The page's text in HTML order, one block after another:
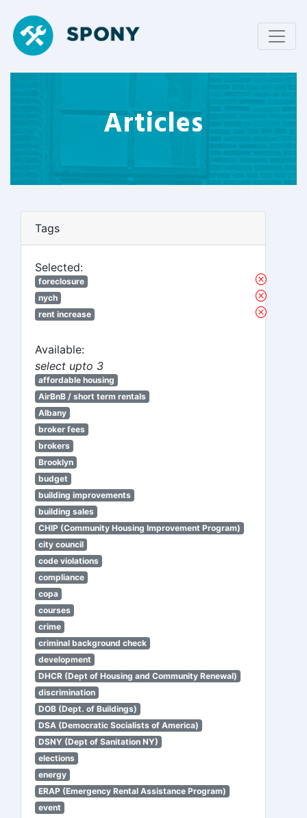
Articles
Tags
Selected:
foreclosure
nych
rent increase
Available:
select upto 3
affordable housing
AirBnB / short term rentals
Albany
broker fees
brokers
Brooklyn
budget
building improvements
building sales
CHIP (Community Housing Improvement Program)
city council
code violations
compliance
copa
courses
crime
criminal background check
development
DHCR (Dept of Housing and Community Renewal)
discrimination
DOB (Dept. of Buildings)
DSA (Democratic Socialists of America)
DSNY (Dept of Sanitation NY)
elections
energy
ERAP (Emergency Rental Assistance Program)
event